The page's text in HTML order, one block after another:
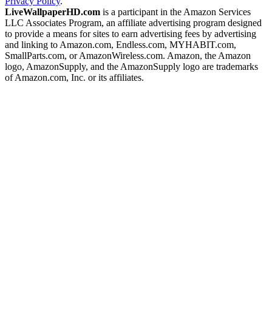
LiveWallpaperHD.com is a participant in the Amazon Services
LLC Associates Program, an affiliate advertising program designed
to provide a means for sites to earn advertising fees by advertising
and linking to Amazon.com, Endless.com, MYHABIT.com,
SmallParts.com, or AmazonWireless.com. Amazon, the Amazon
logo, AmazonSupply, and the AmazonSupply logo are trademarks
of Amazon.com, Inc. or its affiliates.